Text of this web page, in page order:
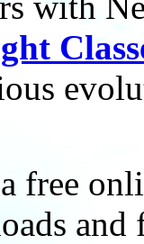
free
and